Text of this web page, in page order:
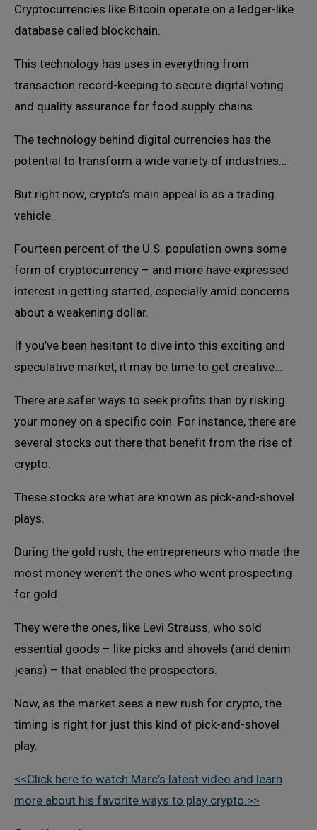
Cryptocurrencies like Bitcoin operate on a ledger-like
database called blockchain.
This technology has uses in everything from
transaction record-keeping to secure digital voting
and quality assurance for food supply chains.
The technology behind digital currencies has the
potential to transform a wide variety of industries…
But right now, crypto’s main appeal is as a trading
vehicle.
Fourteen percent of the U.S. population owns some
form of cryptocurrency – and more have expressed
interest in getting started, especially amid concerns
about a weakening dollar.
If you’ve been hesitant to dive into this exciting and
speculative market, it may be time to get creative…
There are safer ways to seek profits than by risking
your money on a specific coin. For instance, there are
several stocks out there that benefit from the rise of
crypto.
These stocks are what are known as pick-and-shovel
plays.
During the gold rush, the entrepreneurs who made the
most money weren’t the ones who went prospecting
for gold.
They were the ones, like Levi Strauss, who sold
essential goods – like picks and shovels (and denim
jeans) – that enabled the prospectors.
Now, as the market sees a new rush for crypto, the
timing is right for just this kind of pick-and-shovel
play.
<<Click here to watch Marc’s latest video and learn
more about his favorite ways to play crypto.>>